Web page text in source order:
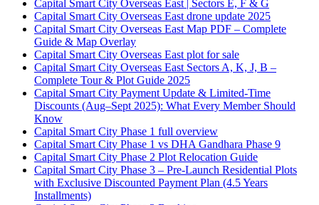
Capital Smart City Overseas East | Sectors E, F & G
Capital Smart City Overseas East drone update 2025
Capital Smart City Overseas East Map PDF – Complete
Guide & Map Overlay
Capital Smart City Overseas East plot for sale
Capital Smart City Overseas East Sectors A, K, J, B –
Complete Tour & Plot Guide 2025
Capital Smart City Payment Update & Limited-Time
Discounts (Aug–Sept 2025): What Every Member Should
Know
Capital Smart City Phase 1 full overview
Capital Smart City Phase 1 vs DHA Gandhara Phase 9
Capital Smart City Phase 2 Plot Relocation Guide
Capital Smart City Phase 3 – Pre-Launch Residential Plots
with Exclusive Discounted Payment Plan (4.5 Years
Installments)